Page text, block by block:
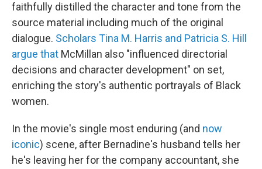
faithfully distilled the character and tone from the
source material including much of the original
dialogue. Scholars Tina M. Harris and Patricia S. Hill
argue that McMillan also "influenced directorial
decisions and character development" on set,
enriching the story's authentic portrayals of Black
women.
In the movie's single most enduring (and now
iconic) scene, after Bernadine's husband tells her
he's leaving her for the company accountant, she